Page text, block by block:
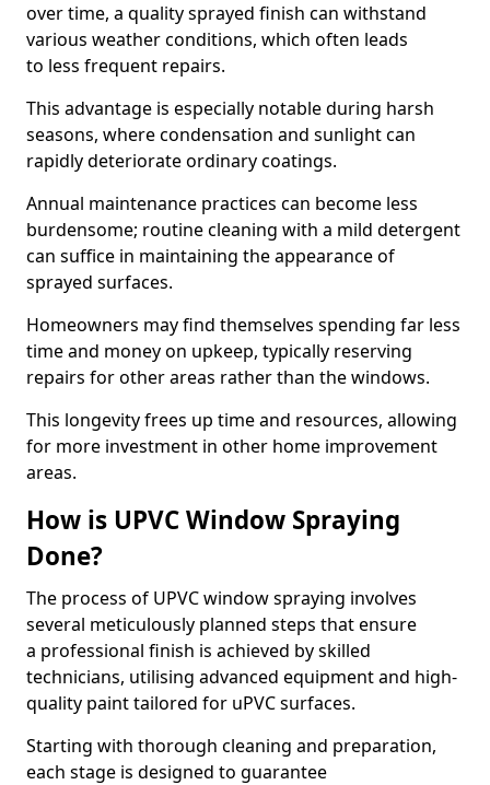
over time, a quality sprayed finish can withstand
various weather conditions, which often leads
to less frequent repairs.
This advantage is especially notable during harsh
seasons, where condensation and sunlight can
rapidly deteriorate ordinary coatings.
Annual maintenance practices can become less
burdensome; routine cleaning with a mild detergent
can suffice in maintaining the appearance of
sprayed surfaces.
Homeowners may find themselves spending far less
time and money on upkeep, typically reserving
repairs for other areas rather than the windows.
This longevity frees up time and resources, allowing
for more investment in other home improvement
areas.
How is UPVC Window Spraying
Done?
The process of UPVC window spraying involves
several meticulously planned steps that ensure
a professional finish is achieved by skilled
technicians, utilising advanced equipment and high-
quality paint tailored for uPVC surfaces.
Starting with thorough cleaning and preparation,
each stage is designed to guarantee